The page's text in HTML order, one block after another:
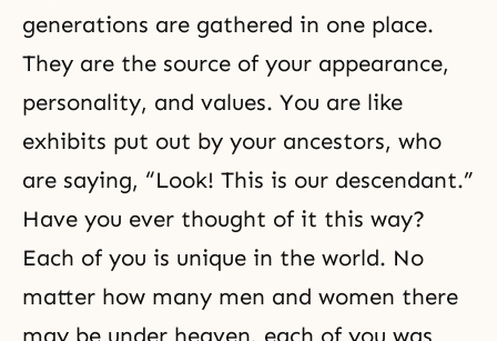
generations are gathered in one place.
They are the source of your appearance,
personality, and values. You are like
exhibits put out by your ancestors, who
are saying, “Look! This is our descendant.”
Have you ever thought of it this way?
Each of you is unique in the world. No
matter how many men and women there
may be under heaven, each of you was